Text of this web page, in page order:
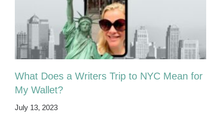
What Does a Writers Trip to NYC Mean for
My Wallet?
July 13, 2023